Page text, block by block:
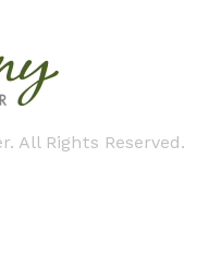
All Rights Reserved.